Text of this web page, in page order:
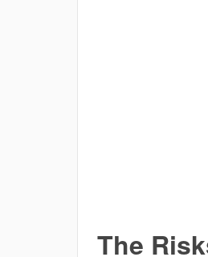
The